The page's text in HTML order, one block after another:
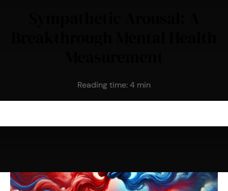
Reading time:4 min